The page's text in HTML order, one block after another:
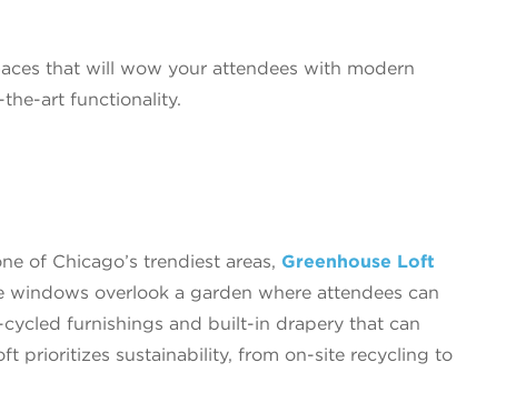
that will wow your attendees with modern
art functionality.
of Chicago’s trendiest areas, Greenhouse Loft
windows overlook a garden where attendees can
furnishings and built-in drapery that can
prioritizes sustainability, from on-site recycling to